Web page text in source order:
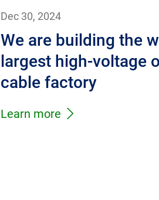
Dec 30, 2024
We are building the
largest high-voltage
cable factory
Learn more